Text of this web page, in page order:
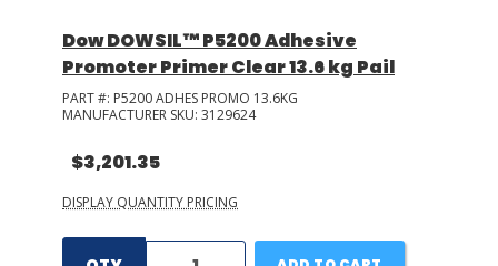
Dow DOWSIL™ P5200 Adhesive
Promoter Primer Clear 13.6 kg Pail
PART #: P5200 ADHES PROMO 13.6KG
MANUFACTURER SKU: 3129624
$3,201.35
DISPLAY QUANTITY PRICING